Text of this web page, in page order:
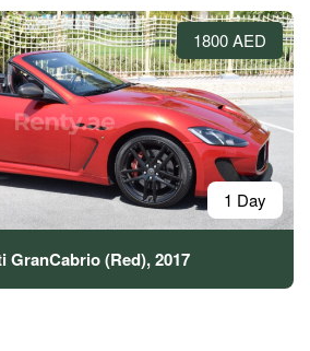
1800 AED
1 Day
GranCabrio (Red), 2017